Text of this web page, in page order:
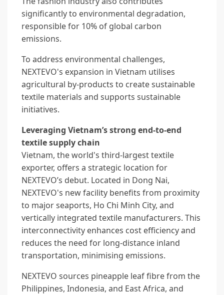
significantly to environmental degradation,
responsible for 10% of global carbon
emissions.
To address environmental challenges,
NEXTEVO's expansion in Vietnam utilises
agricultural by-products to create sustainable
textile materials and supports sustainable
initiatives.
Leveraging Vietnam’s strong end-to-end
textile supply chain
Vietnam, the world's third-largest textile
exporter, offers a strategic location for
NEXTEVO’s debut. Located in Dong Nai,
NEXTEVO's new facility benefits from proximity
to major seaports, Ho Chi Minh City, and
vertically integrated textile manufacturers. This
interconnectivity enhances cost efficiency and
reduces the need for long-distance inland
transportation, minimising emissions.
NEXTEVO sources pineapple leaf fibre from the
Philippines, Indonesia, and East Africa, and